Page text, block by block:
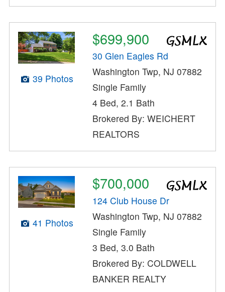
39 Photos
$699,900
30 Glen Eagles Rd
Washington Twp, NJ 07882
Single Family
4 Bed, 2.1 Bath
Brokered By: WEICHERT
REALTORS
41 Photos
$700,000
124 Club House Dr
Washington Twp, NJ 07882
Single Family
3 Bed, 3.0 Bath
Brokered By: COLDWELL
BANKER REALTY